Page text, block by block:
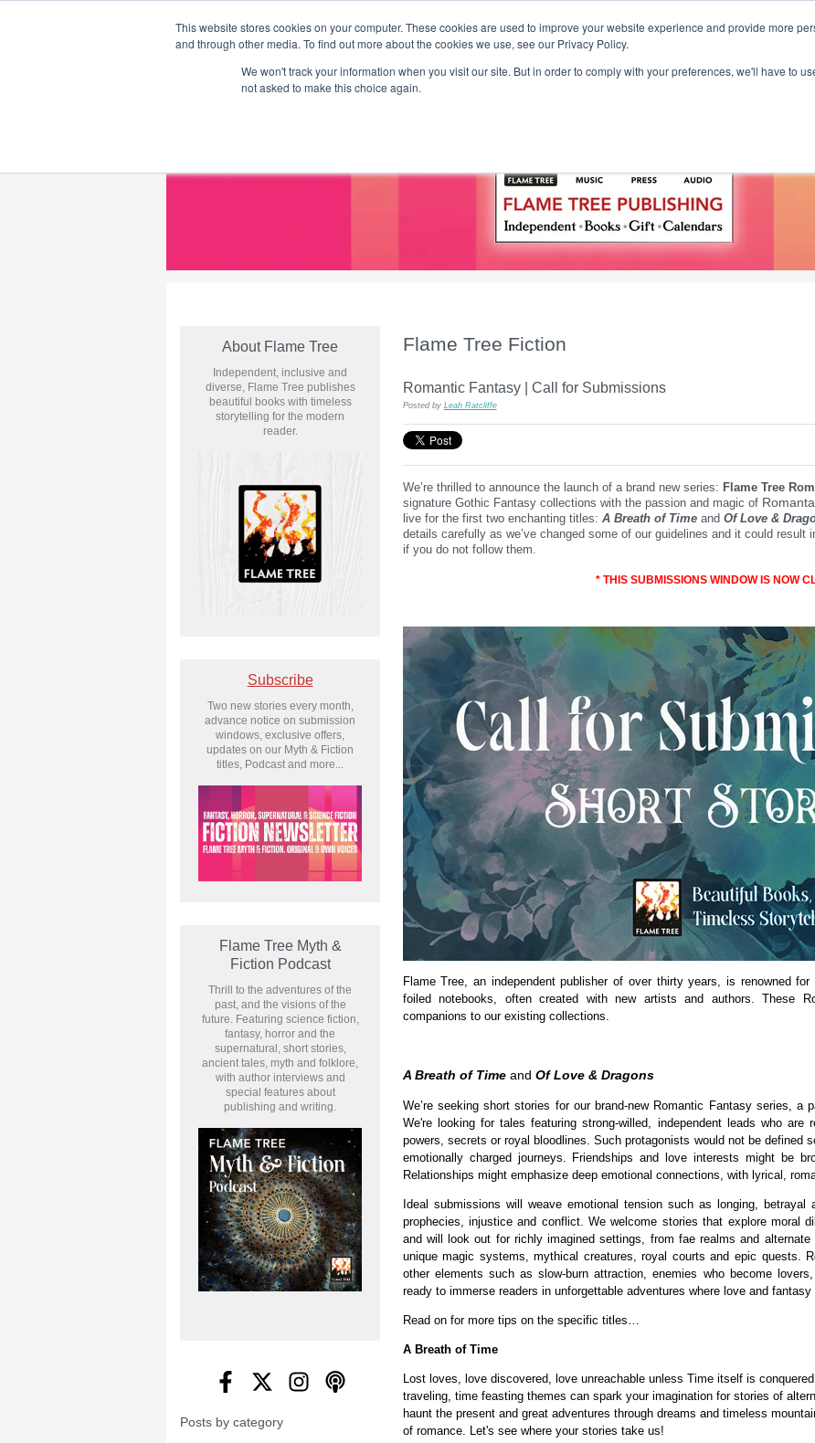
This website stores cookies on your computer. These cookies are used to improve your website experience and provide more
and through other media. To find out more about the cookies we use, see our Privacy Policy.
We won't track your information when you visit our site. But in order to comply with your preferences, we'll have to
not asked to make this choice again.
T H E F L A M E T R E E B L O G
Flame Tree Fiction Submission Calls Podcast Gift & Art Music Lifestyle Writer in Residence
Flame Tree Fiction
Romantic Fantasy | Call for Submissions
Posted by Leah Ratcliffe
We’re thrilled to announce the launch of a brand new series: Flame Tree
signature Gothic Fantasy collections with the passion and magic of
live for the first two enchanting titles: A Breath of Time and Of Love &
details carefully as we’ve changed some of our guidelines and it could result
if you do not follow them.
* THIS SUBMISSIONS WINDOW IS NOW
Flame Tree, an independent publisher of over thirty years, is renowned
foiled notebooks, often created with new artists and authors. These
companions to our existing collections.
A Breath of Time and Of Love & Dragons
We’re seeking short stories for our brand-new Romantic Fantasy series, a
We're looking for tales featuring strong-willed, independent leads who are
powers, secrets or royal bloodlines. Such protagonists would not be defined
emotionally charged journeys. Friendships and love interests might be
Relationships might emphasize deep emotional connections, with lyrical,
Ideal submissions will weave emotional tension such as longing,
prophecies, injustice and conflict. We welcome stories that explore moral
and will look out for richly imagined settings, from fae realms and
unique magic systems, mythical creatures, royal courts and epic quests.
other elements such as slow-burn attraction, enemies who become
ready to immerse readers in unforgettable adventures where love and
Read on for more tips on the specific titles…
A Breath of Time
Lost loves, love discovered, love unreachable unless Time itself is
traveling, time feasting themes can spark your imagination for stories of
haunt the present and great adventures through dreams and timeless
of romance. Let's see where your stories take us!
About Flame Tree
Independent, inclusive and
diverse, Flame Tree publishes
beautiful books with timeless
storytelling for the modern
reader.
Subscribe
Two new stories every month,
advance notice on submission
windows, exclusive offers,
updates on our Myth & Fiction
titles, Podcast and more...
Flame Tree Myth &
Fiction Podcast
Thrill to the adventures of the
past, and the visions of the
future. Featuring science fiction,
fantasy, horror and the
supernatural, short stories,
ancient tales, myth and folklore,
with author interviews and
special features about
publishing and writing.
Posts by category